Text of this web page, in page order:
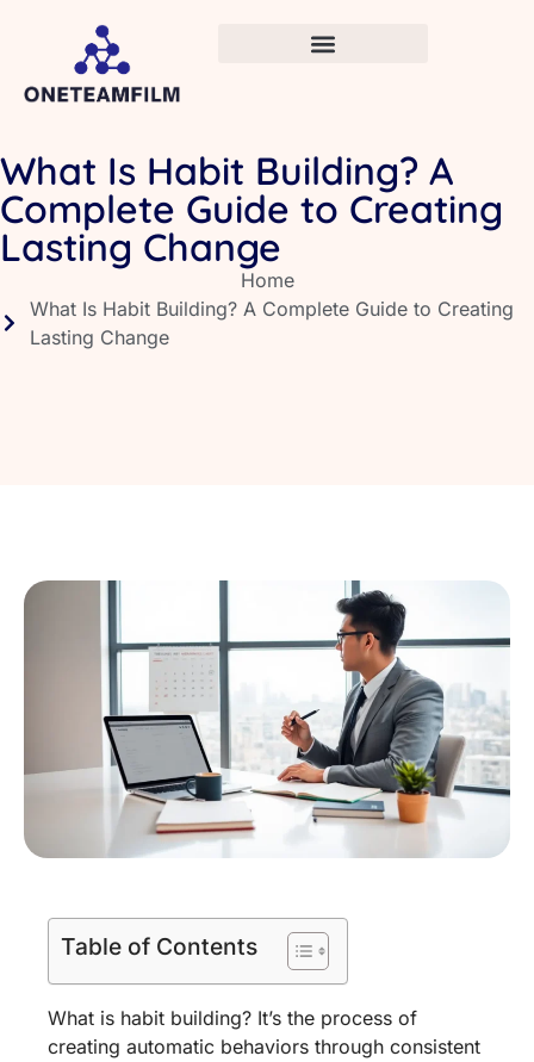
What Is Habit Building? A
Complete Guide to Creating
Lasting Change
Home
What Is Habit Building? A Complete Guide to Creating
Lasting Change
Table of Contents
What is habit building? It’s the process of
creating automatic behaviors through consistent